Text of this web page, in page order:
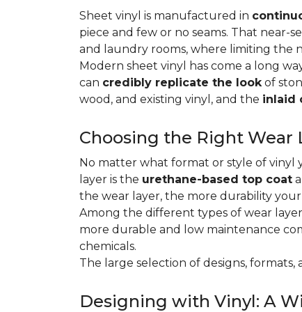
Sheet vinyl is manufactured in
piece and few or no seams. That near-
and laundry rooms, where limiting the
Modern sheet vinyl has come a long
can credibly replicate the lookof
wood, and existing vinyl, and the inlaid
Choosing the Right Wear
No matter what format or style of vinyl
layer is the urethane-based top coat
the wear layer, the more durability your
Among the different types of wear
more durable and low maintenance
chemicals.
The large selection of designs,
Designing with Vinyl: A